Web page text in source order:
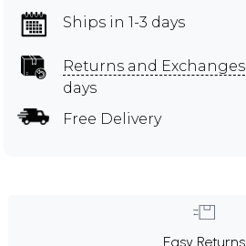
Ships in 1-3 days
Returns and Exchanges
days
Free Delivery
Easy Returns